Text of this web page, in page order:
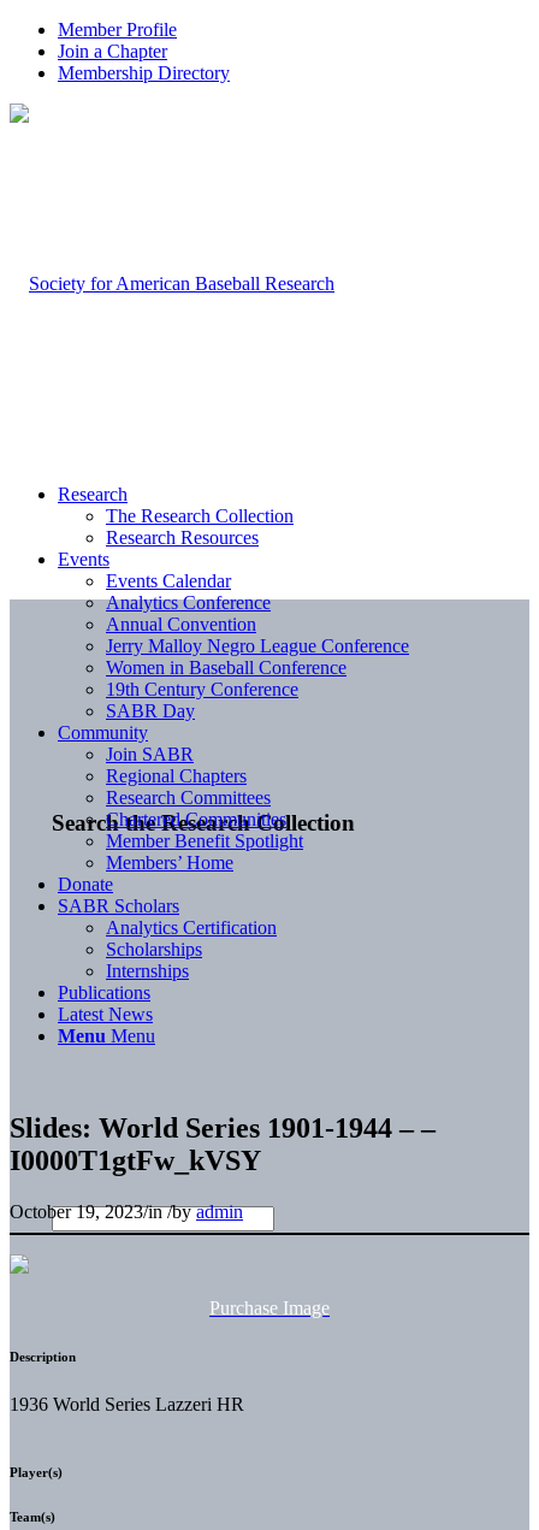
Member Profile
Join a Chapter
Membership Directory
Search the Research Collection
Research
The Research Collection
Research Resources
Events
Events Calendar
Analytics Conference
Annual Convention
Jerry Malloy Negro League Conference
Women in Baseball Conference
19th Century Conference
SABR Day
Community
Join SABR
Regional Chapters
Research Committees
Chartered Communities
Member Benefit Spotlight
Members’ Home
Donate
SABR Scholars
Analytics Certification
Scholarships
Internships
Publications
Latest News
Menu Menu
Slides: World Series 1901-1944 – –
I0000T1gtFw_kVSY
October 19, 2023/in/byadmin
Purchase Image
Description
1936 World Series Lazzeri HR
Player(s)
Team(s)